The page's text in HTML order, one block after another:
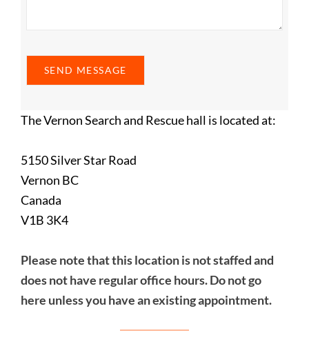
The Vernon Search and Rescue hall is located at:
5150 Silver Star Road
Vernon BC
Canada
V1B 3K4
Please note that this location is not staffed and
does not have regular office hours. Do not go
here unless you have an existing appointment.